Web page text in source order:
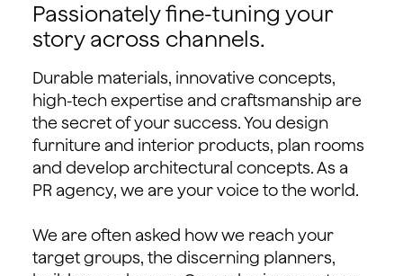
Passionately fine-tuning your
story across channels.
Durable materials, innovative concepts,
high-tech expertise and craftsmanship are
the secret of your success. You design
furniture and interior products, plan rooms
and develop architectural concepts. As a
PR agency, we are your voice to the world.
We are often asked how we reach your
target groups, the discerning planners,